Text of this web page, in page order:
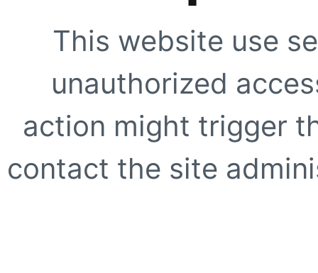
This website use
unauthorized
action might trigger
contact the site